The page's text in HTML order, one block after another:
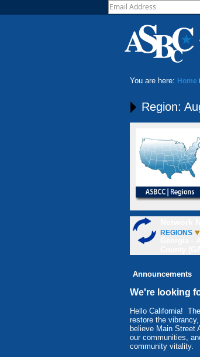
You are here: Home
Region:
REGIONS
Announcements
We're looking
Hello California!
restore the
believe Main Street
our communities,
community vitality.